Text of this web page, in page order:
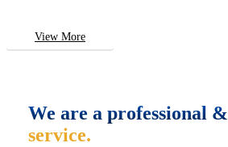
View More
We are a professional &
service.